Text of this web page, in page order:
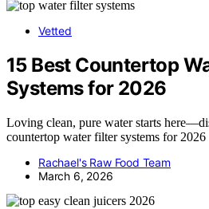
Vetted
15 Best Countertop
Systems for 2026
Loving clean, pure water starts
countertop water filter systems for
Rachael's Raw Food Team
March 6, 2026